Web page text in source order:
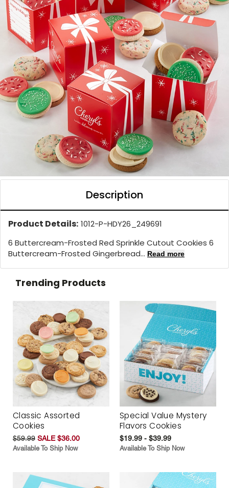
Description
Product Details: 1012-P-HDY26_249691
6 Buttercream-Frosted Red Sprinkle Cutout Cookies 6
Buttercream-Frosted Gingerbread... Read more
Trending Products
Classic Assorted
Cookies
$59.99 SALE $36.00
Available To Ship Now
Special Value Mystery
Flavors Cookies
$19.99 - $39.99
Available To Ship Now